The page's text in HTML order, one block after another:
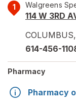
1 Walgreens
114 W 3RD
COLUMBUS,
614-456-
Pharmacy
Pharmacy